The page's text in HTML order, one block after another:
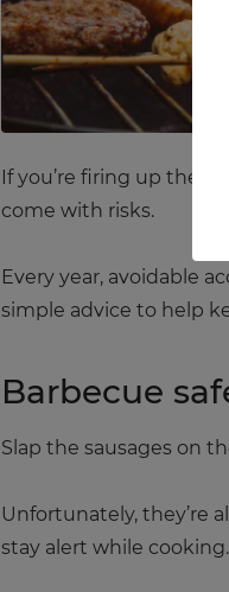
If you’re firing up the
come with risks.
Every year, avoidable
simple advice to help
Barbecue
Slap the sausages on
Unfortunately, they’re
stay alert while cooking.